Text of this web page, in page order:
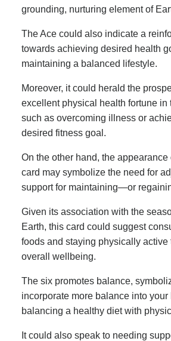
grounding, nurturing element of
The Ace could also indicate a
towards achieving desired health
maintaining a balanced lifestyle.
Moreover, it could herald the
excellent physical health fortune in
such as overcoming illness or
desired fitness goal.
On the other hand, the
card may symbolize the need for
support for maintaining—or
Given its association with the
Earth, this card could suggest
foods and staying physically active
overall wellbeing.
The six promotes balance,
incorporate more balance into
balancing a healthy diet with
It could also speak to needing